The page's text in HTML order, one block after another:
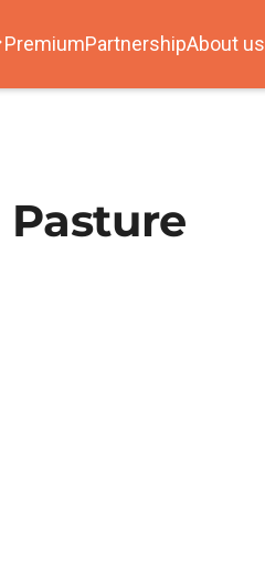
PremiumPartnershipAbout us